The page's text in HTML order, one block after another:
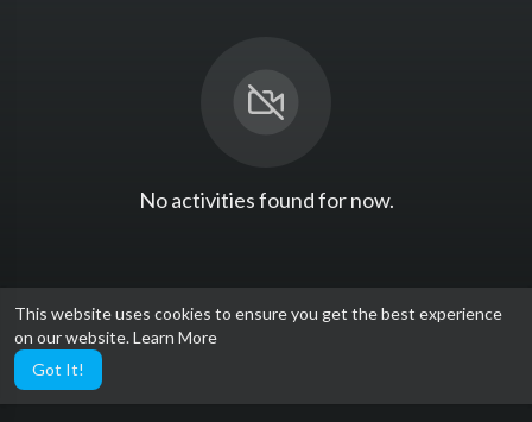
This website uses cookies to ensure you get the best experience
on our website.Learn More
Got It!
No activities found for now.